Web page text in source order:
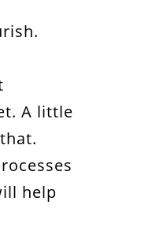
A little
help